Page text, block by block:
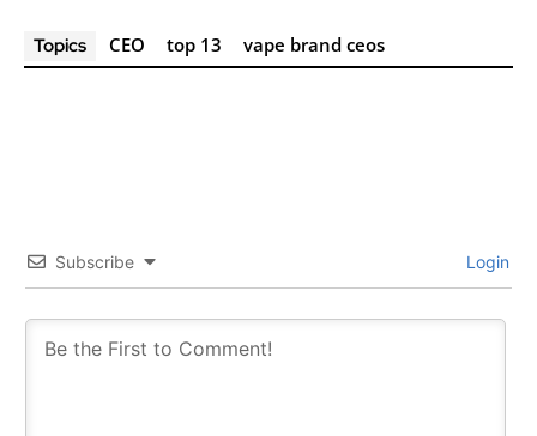
Topics CEO top 13 vape brand ceos
Subscribe Login